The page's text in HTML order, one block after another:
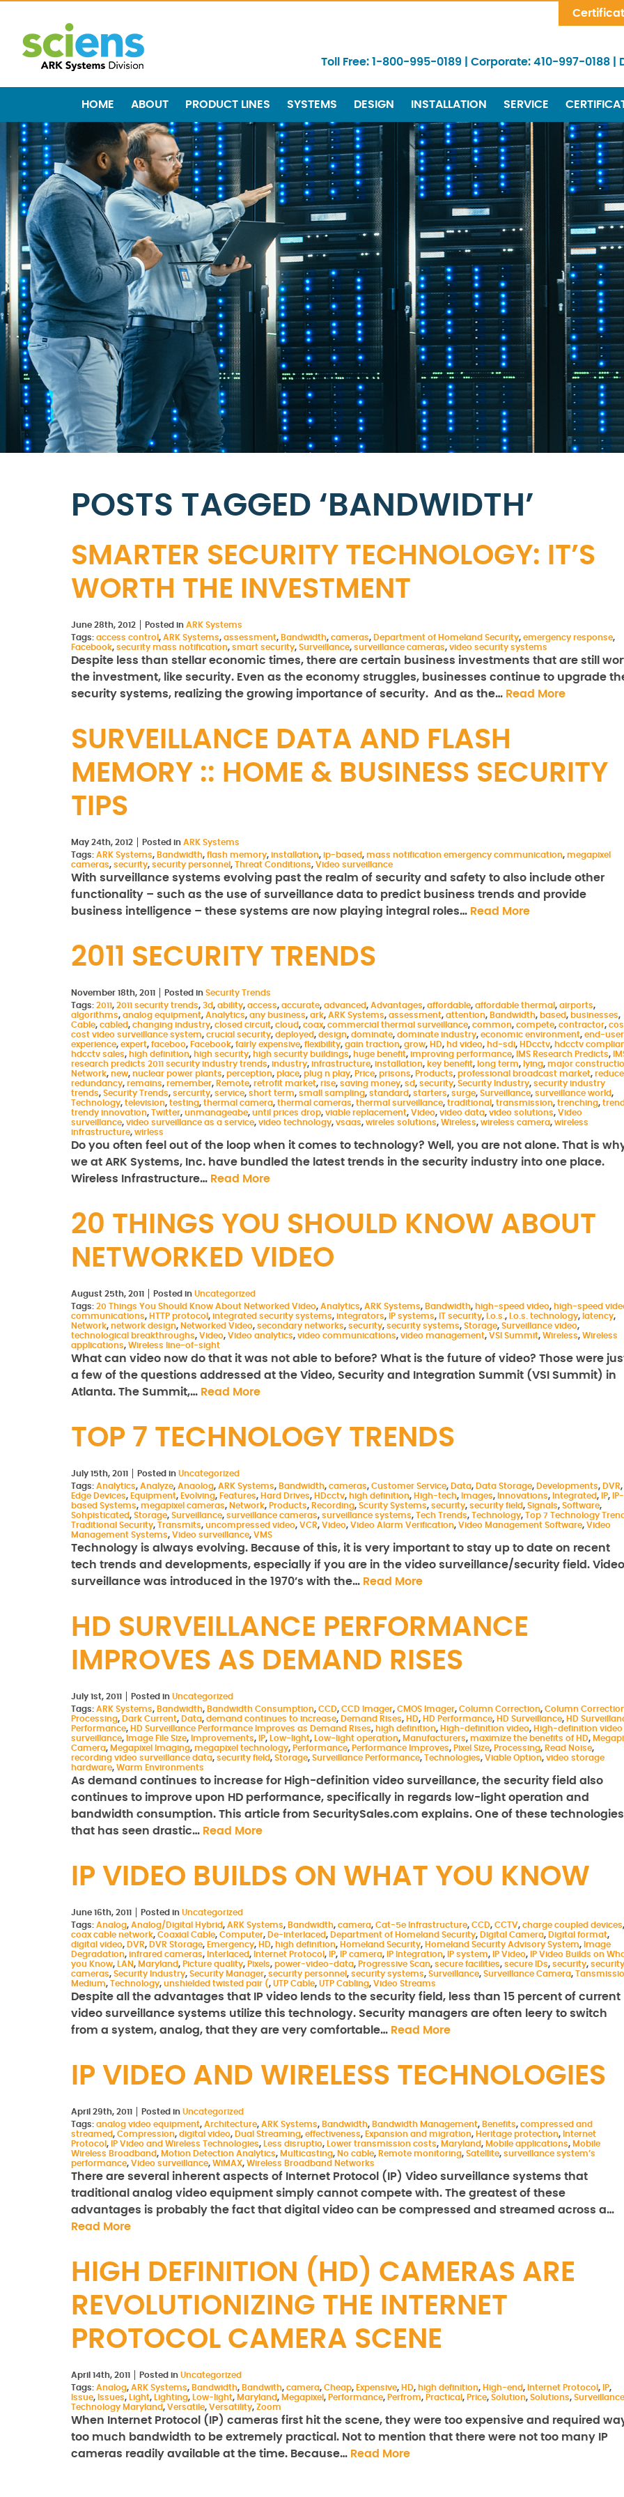
Toll Free: 1-800-995-0189 Corporate: 410-997-0188
HOME ABOUT PRODUCT LINES SYSTEMS DESIGN INSTALLATION SERVICE
POSTS TAGGED ‘BANDWIDTH’
SMARTER SECURITY TECHNOLOGY: IT’S
WORTH THE INVESTMENT
June 28th, 2012 Posted in ARK Systems
Tags: access control , ARK Systems, assessment, Bandwidth, cameras, Department of Homeland Security, emergency response,
Facebook, security mass notification, smart security, Surveillance, surveillance cameras, video security systems
Despite less than stellar economic times, there are certain business investments that are still
the investment, like security. Even as the economy struggles, businesses continue to upgrade
security systems, realizing the growing importance of security. And as the… Read More
SURVEILLANCE DATA AND FLASH
MEMORY :: HOME & BUSINESS SECURITY
TIPS
May 24th, 2012 Posted in ARK Systems
Tags: ARK Systems, Bandwidth, flash memory, installation, ip-based, mass notification emergency communication, megapixel
cameras, security, security personnel , Threat Conditions, Video surveillance
With surveillance systems evolving past the realm of security and safety to also include other
functionality – such as the use of surveillance data to predict business trends and provide
business intelligence – these systems are now playing integral roles… Read More
2011 SECURITY TRENDS
November 18th, 2011 Posted in Security Trends
Tags: 2011, 2011 security trends, 3d, ability, access, accurate, advanced, Advantages, affordable, affordable thermal , airports,
algorithms, analog equipment, Analytics, any business, ark, ARK Systems, assessment, attention, Bandwidth, based, businesses,
Cable, cabled, changing industry, closed circuit, cloud, coax, commercial thermal surveillance, common, compete, contractor,
cost video surveillance system, crucial security, deployed, design, dominate, dominate industry, economic environment, end-
experience, expert, faceboo, Facebook, fairly expensive, flexibility, gain traction, grow, HD, hd video, hd-sdi, HDcctv, hdcctv
hdcctv sales, high definition, high security, high security buildings, huge benefit, improving performance, IMS Research Predicts,
research predicts 2011 security industry trends, industry, infrastructure, installation, key benefit, long term, lying, major
Network, new, nuclear power plants, perception, place, plug n play, Price, prisons, Products, professional broadcast market, reduce
redundancy, remains, remember, Remote, retrofit market, rise, saving money, sd, security, Security Industry, security industry
trends, Security Trends, sercurity, service, short term, small sampling, standard, starters, surge, Surveillance, surveillance world,
Technology, television, testing, thermal camera, thermal cameras, thermal surveillance, traditional , transmission, trenching,
trendy innovation, Twitter, unmanageabe, until prices drop, viable replacement, Video, video data, video solutions, Video
surveillance, video surveillance as a service, video technology, vsaas, wireles solutions, Wireless, wireless camera, wireless
infrastructure, wirless
Do you often feel out of the loop when it comes to technology? Well, you are not alone. That is
we at ARK Systems, Inc. have bundled the latest trends in the security industry into one place.
Wireless Infrastructure… Read More
20 THINGS YOU SHOULD KNOW ABOUT
NETWORKED VIDEO
August 25th, 2011 Posted in Uncategorized
Tags: 20 Things You Should Know About Networked Video, Analytics, ARK Systems, Bandwidth, high-speed video, high-speed
communications, HTTP protocol , integrated security systems, integrators, IP systems, IT security, l.o.s. , l.o.s. technology, latency,
Network, network design, Networked Video, secondary networks, security, security systems, Storage, Surveillance video,
technological breakthroughs, Video, Video analytics, video communications, video management, VSI Summit, Wireless, Wireless
applications, Wireless line-of-sight
What can video now do that it was not able to before? What is the future of video? Those were
a few of the questions addressed at the Video, Security and Integration Summit (VSI Summit) in
Atlanta. The Summit,… Read More
TOP 7 TECHNOLOGY TRENDS
July 15th, 2011 Posted in Uncategorized
Tags: Analytics, Analyze, Anaolog, ARK Systems, Bandwidth, cameras, Customer Service, Data, Data Storage, Developments, DVR,
Edge Devices, Equipment, Evolving, Features, Hard Drives, HDcctv, high definition, High-tech, Images, Innovations, Integrated, IP,
IP-
based Systems, megapixel cameras, Network, Products, Recording, Scurity Systems, security, security field, Signals, Software,
Sohpisticated, Storage, Surveillance, surveillance cameras, surveillance systems, Tech Trends, Technology, Top 7 Technology
Traditional Security, Transmits, uncompressed video, VCR, Video, Video Alarm Verification, Video Management Software, Video
Management Systems, Video surveillance, VMS
Technology is always evolving. Because of this, it is very important to stay up to date on recent
tech trends and developments, especially if you are in the video surveillance/security field. Video
surveillance was introduced in the 1970’s with the… Read More
HD SURVEILLANCE PERFORMANCE
IMPROVES AS DEMAND RISES
July 1st, 2011 Posted in Uncategorized
Tags: ARK Systems, Bandwidth, Bandwidth Consumption, CCD, CCD Imager, CMOS Imager, Column Correction, Column
Processing, Dark Current, Data, demand continues to increase, Demand Rises, HD, HD Performance, HD Surveillance, HD
Performance, HD Surveillance Performance Improves as Demand Rises, high definition, High-definition video, High-definition video
surveillance, Image File Size, Improvements, IP, Low-light, Low-light operation, Manufacturers, maximize the benefits of HD,
Camera, Megapixel Imaging, megapixel technology, Performance, Performance Improves, Pixel Size, Processing, Read Noise,
recording video surveillance data, security field, Storage, Surveillance Performance, Technologies, Viable Option, video storage
hardware, Warm Environments
As demand continues to increase for High-definition video surveillance, the security field also
continues to improve upon HD performance, specifically in regards low-light operation and
bandwidth consumption. This article from SecuritySales.com explains. One of these technologies
that has seen drastic… Read More
IP VIDEO BUILDS ON WHAT YOU KNOW
June 16th, 2011 Posted in Uncategorized
Tags: Analog, Analog/Digital Hybrid, ARK Systems, Bandwidth, camera, Cat-5e Infrastructure, CCD, CCTV, charge coupled devices,
coax cable network, Coaxial Cable, Computer, De-interlaced, Department of Homeland Security, Digital Camera, Digital format,
digital video, DVR, DVR Storage, Emergency, HD, high definition, Homeland Security, Homeland Security Advisory System, Image
Degradation, infrared cameras, Interlaced, Internet Protocol , IP, IP camera, IP Integration, IP system, IP Video,
IP Video Builds on
you Know, LAN, Maryland, Picture quality, Pixels, power-video-data, Progressive Scan, secure facilities, secure IDs, security, security
cameras, Security Industry, Security Manager, security personnel , security systems, Surveillance, Surveillance Camera,
Medium, Technology, unshielded twisted pair (, UTP Cable, UTP Cabling, Video Streams
Despite all the advantages that IP video lends to the security field, less than 15 percent of current
video surveillance systems utilize this technology. Security managers are often leery to switch
from a system, analog, that they are very comfortable… Read More
IP VIDEO AND WIRELESS TECHNOLOGIES
April 29th, 2011 Posted in Uncategorized
Tags: analog video equipment, Architecture, ARK Systems, Bandwidth, Bandwidth Management, Benefits, compressed and
streamed, Compression, digital video, Dual Streaming, effectiveness, Expansion and migration, Heritage protection, Internet
Protocol , IP Video and Wireless Technologies, Less disruptio, Lower transmission costs, Maryland, Mobile applications, Mobile
Wireless Broadband, Motion Detection Analytics, Multicasting, No cable, Remote monitoring, Satellite, surveillance system’s
performance, Video surveillance, WiMAX, Wireless Broadband Networks
There are several inherent aspects of Internet Protocol (IP) Video surveillance systems that
traditional analog video equipment simply cannot compete with. The greatest of these
advantages is probably the fact that digital video can be compressed and streamed across a…
Read More
HIGH DEFINITION (HD) CAMERAS ARE
REVOLUTIONIZING THE INTERNET
PROTOCOL CAMERA SCENE
April 14th, 2011 Posted in Uncategorized
Tags: Analog, ARK Systems, Bandwidth, Bandwith, camera, Cheap, Expensive, HD, high definition, High-end, Internet Protocol , IP,
Issue, Issues, Light, Lighting, Low-light, Maryland, Megapixel , Performance, Perfrom, Practical , Price, Solution, Solutions, Surveillance
Technology Maryland, Versatile, Versatility, Zoom
When Internet Protocol (IP) cameras first hit the scene, they were too expensive and required
too much bandwidth to be extremely practical. Not to mention that there were not too many IP
cameras readily available at the time. Because… Read More